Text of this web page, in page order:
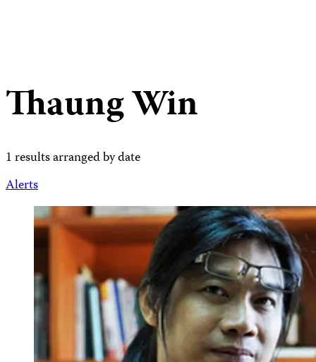
Thaung Win
1 results arranged by date
Alerts